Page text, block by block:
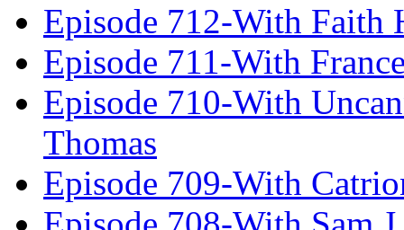
Episode 712-With Faith
Episode 711-With
Episode 710-With
Thomas
Episode 709-With